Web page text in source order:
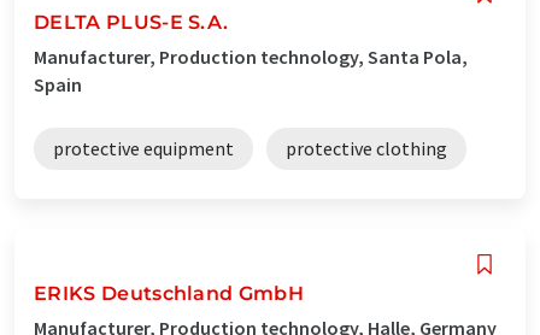
DELTA PLUS-E S.A.
Manufacturer, Production technology, Santa Pola,
Spain
protective equipment protective clothing
ERIKS Deutschland GmbH
Manufacturer, Production technology, Halle, Germany